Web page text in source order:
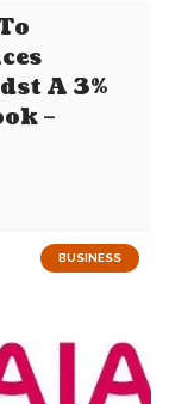
A 3%
–
BUSINESS